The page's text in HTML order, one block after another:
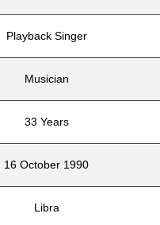
Playback Singer
Musician
33 Years
16 October 1990
Libra